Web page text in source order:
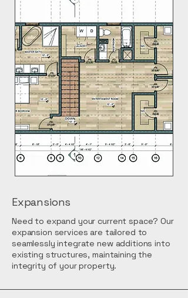
Expansions
Need to expand your current space? Our
expansion services are tailored to
seamlessly integrate new additions into
existing structures, maintaining the
integrity of your property.